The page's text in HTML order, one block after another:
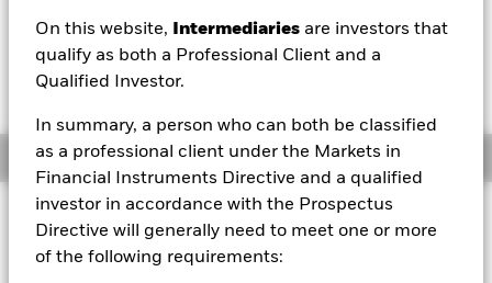
On this website, Intermediaries are investors that
qualify as both a Professional Client and a
Qualified Investor.
In summary, a person who can both be classified
as a professional client under the Markets in
Financial Instruments Directive and a qualified
investor in accordance with the Prospectus
Directive will generally need to meet one or more
of the following requirements:
Overview
The Fund aims to maximise the return on your investment
through a combination of capital growth and income on